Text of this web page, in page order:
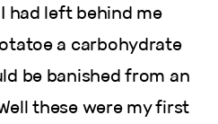
had left behind me
a carbohydrate
be banished from an
these were my first